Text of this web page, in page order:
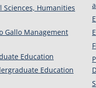
Sciences, Humanities
Gallo Management
Education
Education